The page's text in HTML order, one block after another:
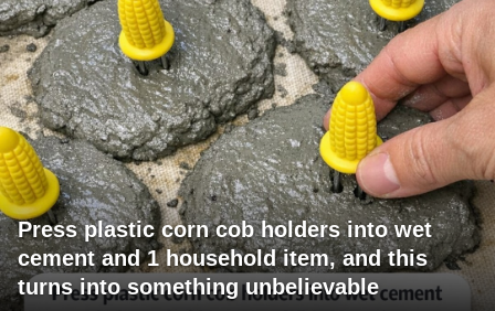
Press plastic corn cob holders into wet
cement and 1 household item, and this
turns into something unbelievable